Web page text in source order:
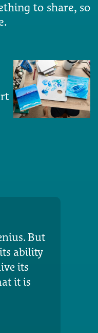
to share, so
But
ability
its
it is